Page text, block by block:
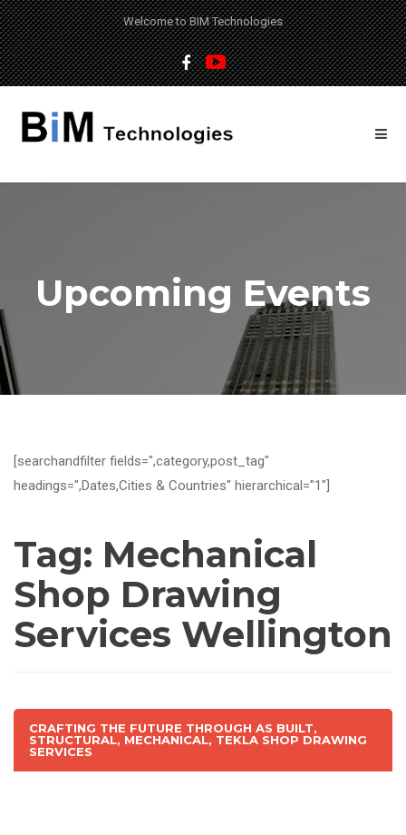
Welcome to BIM Technologies
Upcoming Events
[searchandfilter fields=",category,post_tag"
headings=",Dates,Cities & Countries" hierarchical="1"]
Tag: Mechanical
Shop Drawing
Services Wellington
CRAFTING THE FUTURE THROUGH AS BUILT,
STRUCTURAL, MECHANICAL, TEKLA SHOP DRAWING
SERVICES